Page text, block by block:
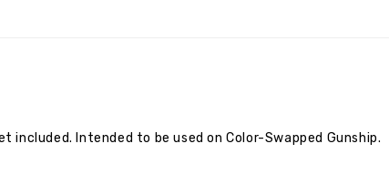
included. Intended to be used on Color-Swapped Gunship.